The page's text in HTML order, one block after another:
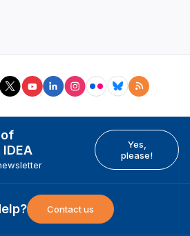
Yes,
please!
Contact us